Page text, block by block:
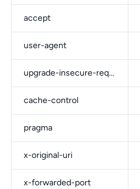
accept
user-agent
upgrade-insecure-requests
cache-control
pragma
x-original-uri
x-forwarded-port